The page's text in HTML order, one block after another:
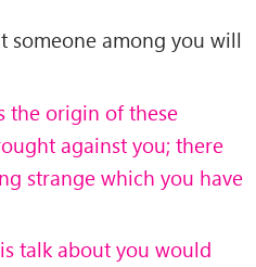
someone among you will
the origin of these
against you; there
strange which you have
talk about you would